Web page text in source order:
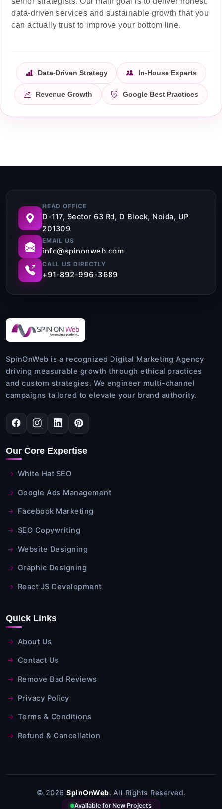
data-driven services and sustainable growth that you
can actually trust to improve your bottom line.
Data-Driven Strategy In-House Experts
Revenue Growth Google Best Practices
HEAD OFFICE
D-117, Sector 63 Rd, D Block, Noida, UP
201309
EMAIL US
info@spinonweb.com
CALL US DIRECTLY
+91-892-996-3689
SpinOnWeb is a recognized Digital Marketing Agency
driving measurable growth through ethical practices
and custom strategies. We engineer multi-channel
campaigns tailored to elevate your brand authority.
Our Core Expertise
White Hat SEO
Google Ads Management
Facebook Marketing
SEO Copywriting
Website Designing
Graphic Designing
React JS Development
Quick Links
About Us
Contact Us
Remove Bad Reviews
Privacy Policy
Terms & Conditions
Refund & Cancellation
© 2026 SpinOnWeb. All Rights Reserved.
Available for New Projects